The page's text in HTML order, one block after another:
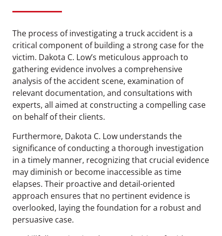
The process of investigating a truck accident is a
critical component of building a strong case for the
victim. Dakota C. Low’s meticulous approach to
gathering evidence involves a comprehensive
analysis of the accident scene, examination of
relevant documentation, and consultations with
experts, all aimed at constructing a compelling case
on behalf of their clients.
Furthermore, Dakota C. Low understands the
significance of conducting a thorough investigation
in a timely manner, recognizing that crucial evidence
may diminish or become inaccessible as time
elapses. Their proactive and detail-oriented
approach ensures that no pertinent evidence is
overlooked, laying the foundation for a robust and
persuasive case.